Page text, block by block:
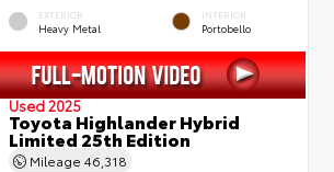
EXTERIOR
Heavy Metal
INTERIOR
Portobello
Used 2025
Toyota Highlander Hybrid
Limited 25th Edition
Mileage46,318